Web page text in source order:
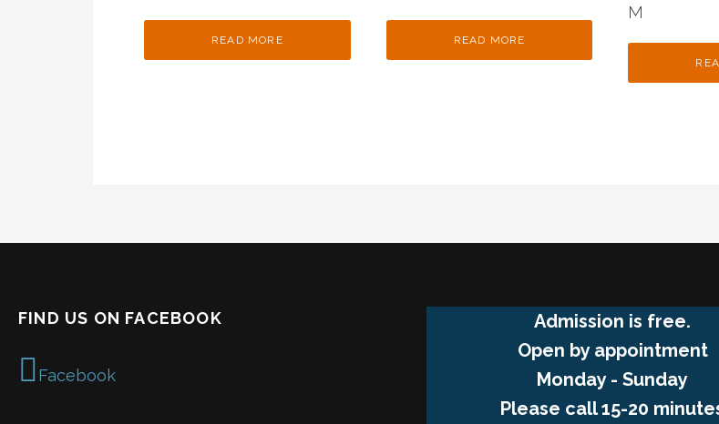
READ MORE READ MORE
M
FIND US ON FACEBOOK
Facebook
Admission is free.
Open by appointment
Monday - Sunday
Please call 15-20